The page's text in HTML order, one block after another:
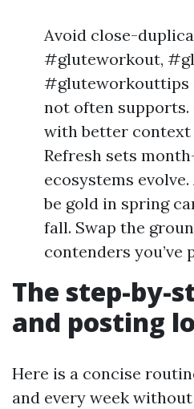
Avoid close-
#gluteworkout,
#gluteworkouttips
not often supports.
with better context
Refresh sets
ecosystems
be gold in spring
fall. Swap the
contenders you’ve
The step-by-
and posting
Here is a concise
and every week